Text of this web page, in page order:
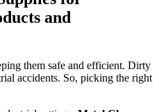
and
them safe and efficient. Dirty
accidents. So, picking the right